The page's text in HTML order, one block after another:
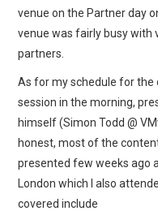
venue on the Partner day
venue was fairly busy with
partners.
As for my schedule for the
session in the morning,
himself (Simon Todd @
honest, most of the
presented few weeks ago
London which I also
covered include